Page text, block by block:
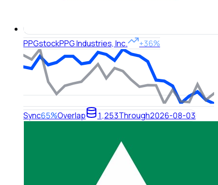
PPGstockPPG Industries, Inc. +36%
Sync65%Overlap 1,253Through2026-08-03